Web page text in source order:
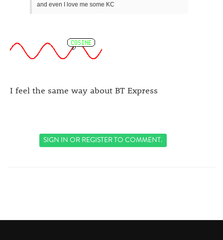
and even I love me some KC
I feel the same way about BT Express
SIGN INORREGISTERTO COMMENT.